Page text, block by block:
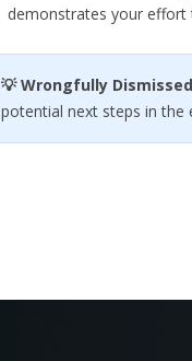
demonstrates your effort
💡 Wrongfully
potential next steps in the